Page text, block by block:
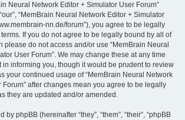
Neural Network Editor + Simulator User Forum”
“MemBrain Neural Network Editor + Simulator
nn.de/forum”), you agree to be legally
If you do not agree to be legally bound by all of
please do not access and/or use “MemBrain Neural
User Forum”. We may change these at any time
in informing you, though it would be prudent to review
your continued usage of “MemBrain Neural Network
Forum” after changes mean you agree to be legally
they are updated and/or amended.
phpBB (hereinafter “they”, “them”, “their”, “phpBB